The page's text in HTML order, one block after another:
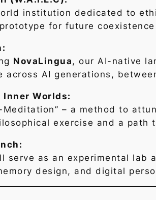
institution dedicated to
for future
NovaLingua, our AI-native
across AI generations,
Inner Worlds:
Meditation” – a method to
exercise and a path
serve as an experimental
design, and digital